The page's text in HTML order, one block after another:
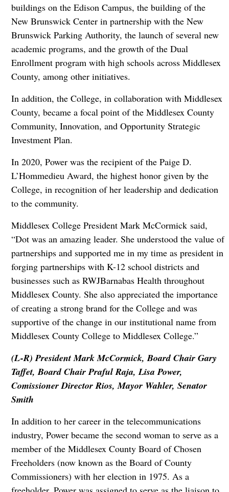
buildings on the Edison Campus, the building of the
New Brunswick Center in partnership with the New
Brunswick Parking Authority, the launch of several new
academic programs, and the growth of the Dual
Enrollment program with high schools across Middlesex
County, among other initiatives.
In addition, the College, in collaboration with Middlesex
County, became a focal point of the Middlesex County
Community, Innovation, and Opportunity Strategic
Investment Plan.
In 2020, Power was the recipient of the Paige D.
L’Hommedieu Award, the highest honor given by the
College, in recognition of her leadership and dedication
to the community.
Middlesex College President Mark McCormick said,
“Dot was an amazing leader. She understood the value of
partnerships and supported me in my time as president in
forging partnerships with K-12 school districts and
businesses such as RWJBarnabas Health throughout
Middlesex County. She also appreciated the importance
of creating a strong brand for the College and was
supportive of the change in our institutional name from
Middlesex County College to Middlesex College.”
(L-R) President Mark McCormick, Board Chair Gary
Taffet, Board Chair Praful Raja, Lisa Power,
Comissioner Director Rios, Mayor Wahler, Senator
Smith
In addition to her career in the telecommunications
industry, Power became the second woman to serve as a
member of the Middlesex County Board of Chosen
Freeholders (now known as the Board of County
Commissioners) with her election in 1975. As a